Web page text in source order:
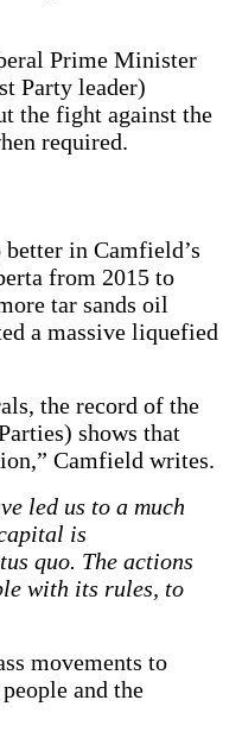
Prime Minister
Party leader)
the fight against the
required.
better in Camfield’s
from 2015 to
tar sands oil
a massive liquefied
the record of the
shows that
Camfield writes.
led us to a much
is
quo. The actions
with its rules, to
movements to
and the